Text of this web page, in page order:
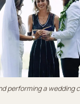
performing a wedding